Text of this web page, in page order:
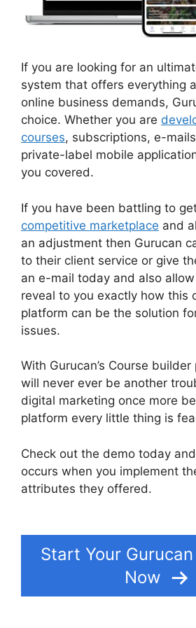
If you are looking for an
system that offers everything
online business demands,
choice. Whether you are
courses, subscriptions, e-
private-label mobile
you covered.
If you have been battling to
competitive marketplace and
an adjustment then Gurucan
to their client service or give
an e-mail today and also
reveal to you exactly how this
platform can be the solution
issues.
With Gurucan’s Course
will never ever be another
digital marketing once more
platform every little thing is
Check out the demo today
occurs when you implement
attributes they offered.
Start Your
Now